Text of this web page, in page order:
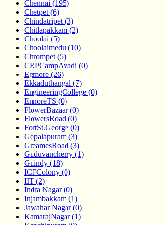
Chennai (195)
Chetpet (6)
Chindatripet (3)
Chitlapakkam (2)
Choolai (5)
Choolaimedu (10)
Chrompet (5)
CRPCampAvadi (0)
Egmore (26)
Ekkaduthangal (7)
EngineeringCollege (0)
EnnoreTS (0)
FlowerBazaar (0)
FlowersRoad (0)
FortSt.George (0)
Gopalapuram (3)
GreamesRoad (3)
Guduvancherry (1)
Guindy (18)
ICFColony (0)
IIT (2)
Indra Nagar (0)
Injambakkam (1)
Jawahar Nagar (0)
KamarajNagar (1)